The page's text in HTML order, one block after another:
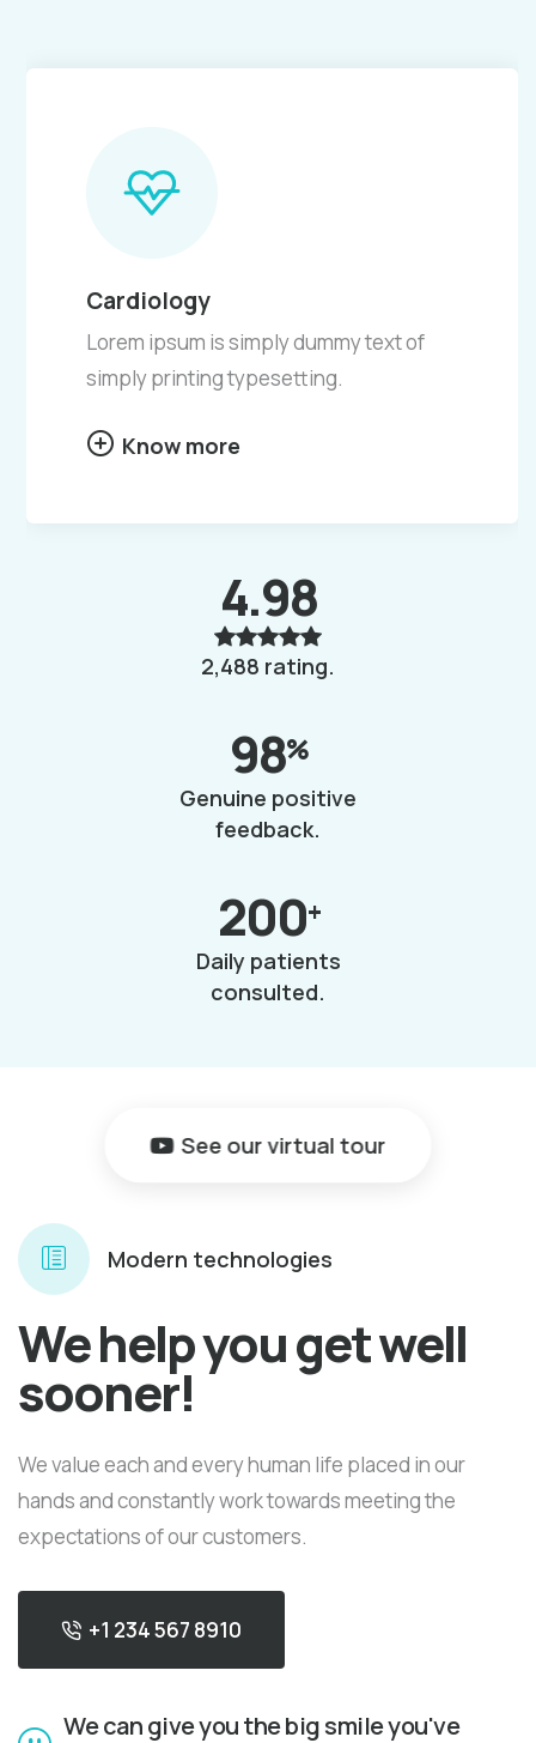
Cardiology
Lorem ipsum is simply dummy text of
simply printing typesetting.
Know more
4.98
2,488 rating.
98%
Genuine positive
feedback.
200+
Daily patients
consulted.
See our virtual tour
Modern technologies
We help you get well
sooner!
We value each and every human life placed in our
hands and constantly work towards meeting the
expectations of our customers.
+1 234 567 8910
We can give you the big smile you've